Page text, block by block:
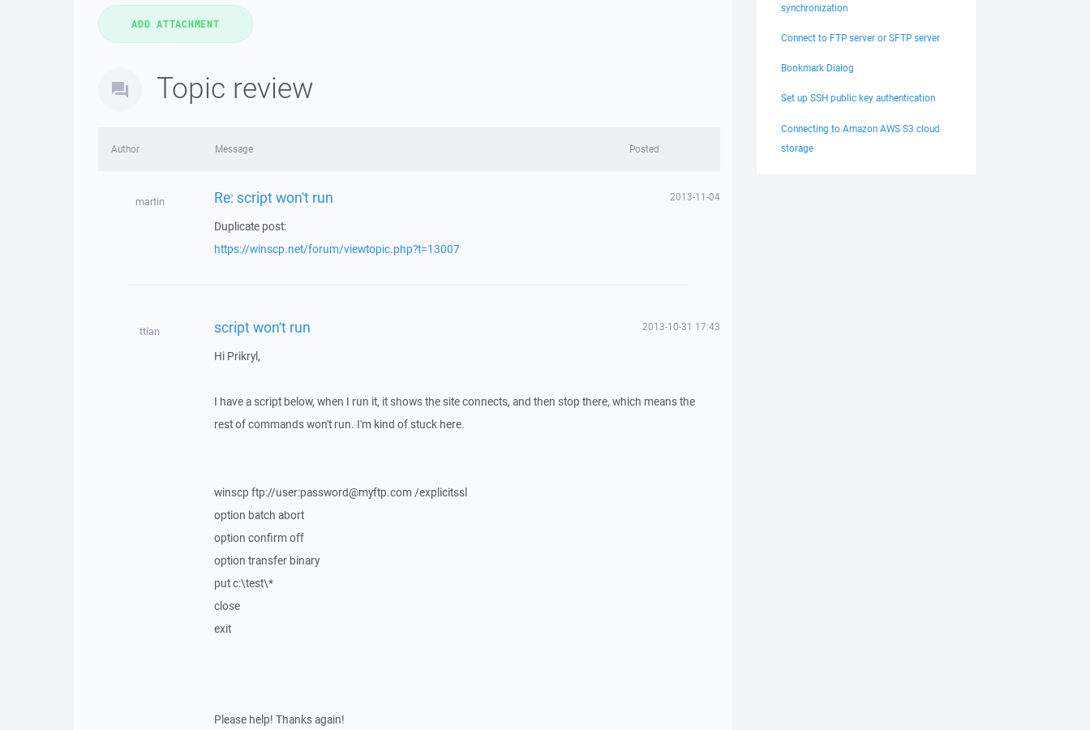
Topic review
Author Message Posted
martin Re: script won't run 2013-11-04
Duplicate post:
https://winscp.net/forum/viewtopic.php?t=13007
ttian script won't run 2013-10-31 17:43
Hi Prikryl,
I have a script below, when I run it, it shows the site connects, and then stop there, which means the
rest of commands won't run. I'm kind of stuck here.
winscp ftp://user:password@myftp.com /explicitssl
option batch abort
option confirm off
option transfer binary
put c:\test\*
close
exit
Please help! Thanks again!
synchronization
Connect to FTP server or SFTP server
Bookmark Dialog
Set up SSH public key authentication
Connecting to Amazon AWS S3 cloud
storage